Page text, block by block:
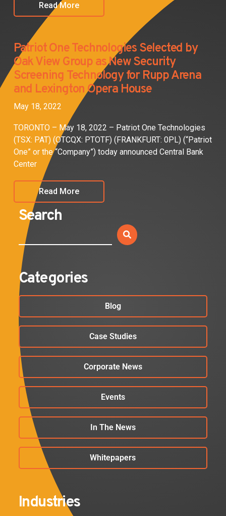
Read More
Patriot One Technologies Selected by
Oak View Group as New Security
Screening Technology for Rupp Arena
and Lexington Opera House
May 18, 2022
TORONTO – May 18, 2022 – Patriot One Technologies
(TSX: PAT) (OTCQX: PTOTF) (FRANKFURT: 0PL) (“Patriot
One” or the “Company”) today announced Central Bank
Center
Read More
Search
Categories
Blog
Case Studies
Corporate News
Events
In The News
Whitepapers
Industries